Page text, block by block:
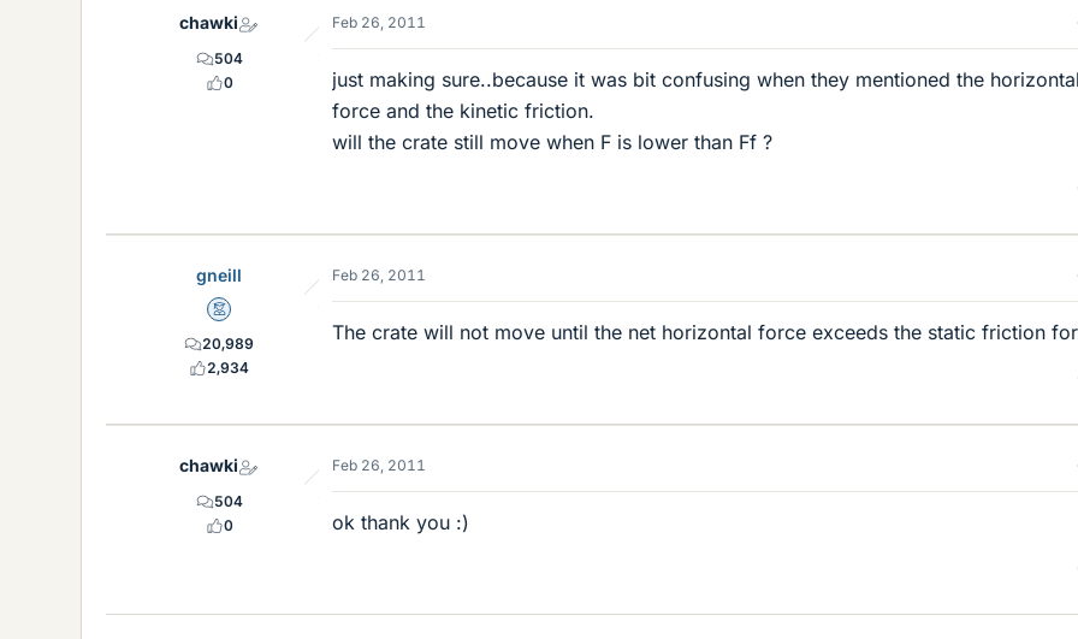
chawki
504
0
Feb 26, 2011
just making sure..because it was bit confusing when they mentioned the
force and the kinetic friction.
will the crate still move when F is lower than Ff ?
gneill
Mentor
20,989
2,934
Feb 26, 2011
The crate will not move until the net horizontal force exceeds the static friction
chawki
504
0
Feb 26, 2011
ok thank you :)